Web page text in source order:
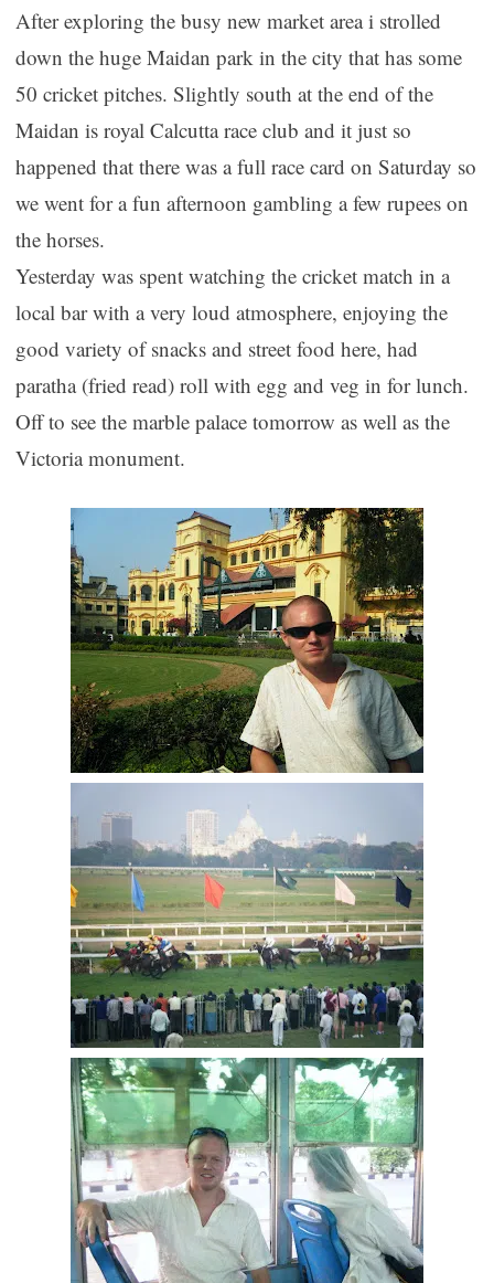
After exploring the busy new market area i strolled
down the huge Maidan park in the city that has some
50 cricket pitches. Slightly south at the end of the
Maidan is royal Calcutta race club and it just so
happened that there was a full race card on Saturday so
we went for a fun afternoon gambling a few rupees on
the horses.
Yesterday was spent watching the cricket match in a
local bar with a very loud atmosphere, enjoying the
good variety of snacks and street food here, had
paratha (fried read) roll with egg and veg in for lunch.
Off to see the marble palace tomorrow as well as the
Victoria monument.